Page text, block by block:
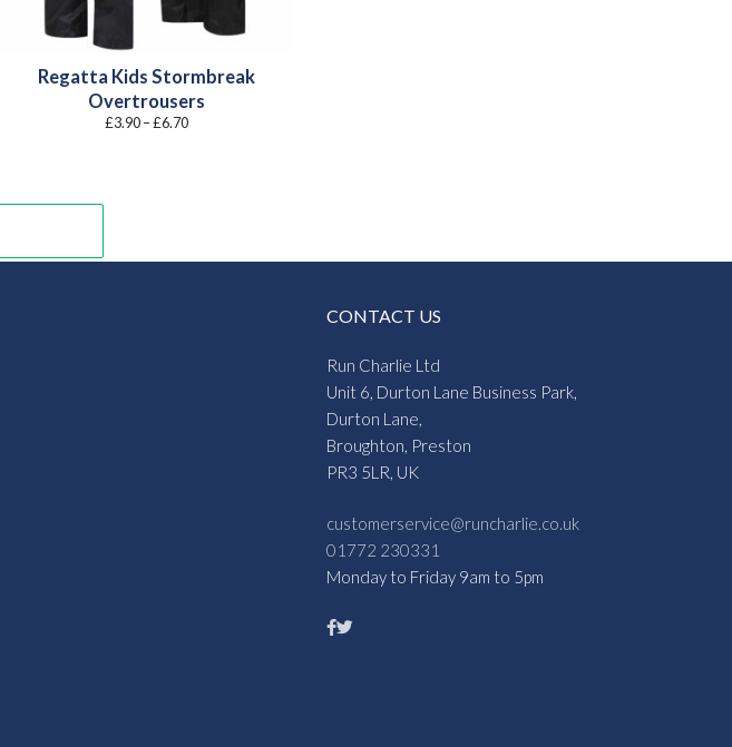
Regatta Kids Stormbreak
Overtrousers
£3.90 –£6.70Price
CONTACT US
Run Charlie Ltd
Unit 6, Durton Lane Business Park,
Durton Lane,
Broughton, Preston
PR3 5LR, UK
customerservice@runcharlie.co.uk
01772 230331
Monday to Friday 9am to 5pm